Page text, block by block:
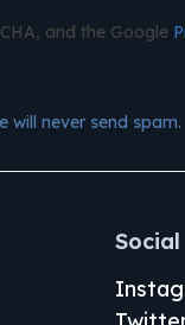
and the Google
will never send spam.